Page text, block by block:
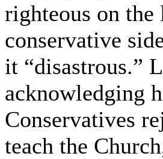
righteous on the
conservative
it “disastrous.”
acknowledging
Conservatives
teach the